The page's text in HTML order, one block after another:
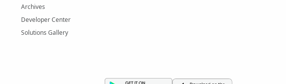
Archives
Developer Center
Solutions Gallery